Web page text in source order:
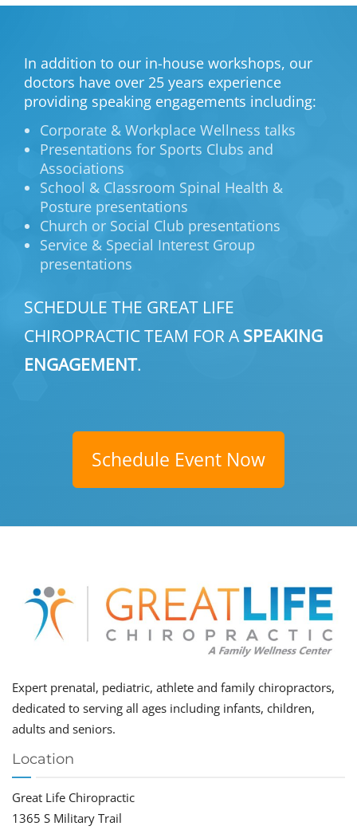
In addition to our in-house workshops, our
doctors have over 25 years experience
providing speaking engagements including:
Corporate & Workplace Wellness talks
Presentations for Sports Clubs and
Associations
School & Classroom Spinal Health &
Posture presentations
Church or Social Club presentations
Service & Special Interest Group
presentations
SCHEDULE THE GREAT LIFE
CHIROPRACTIC TEAM FOR A SPEAKING
ENGAGEMENT.
Schedule Event Now
Expert prenatal, pediatric, athlete and family chiropractors,
dedicated to serving all ages including infants, children,
adults and seniors.
Location
Great Life Chiropractic
1365 S Military Trail